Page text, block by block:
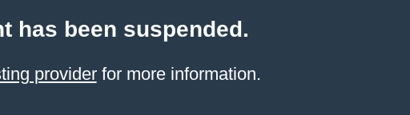
has been suspended.
providerfor more information.